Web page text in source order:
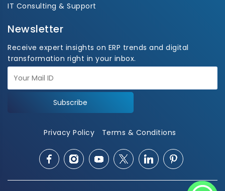
IT Consulting & Support
Newsletter
Receive expert insights on ERP trends and digital
transformation right in your inbox.
Subscribe
Privacy Policy Terms & Conditions